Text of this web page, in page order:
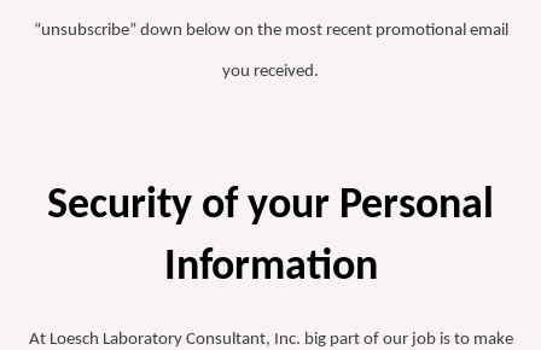
“unsubscribe” down below on the most recent promotional email
you received.
Security of your Personal
Information
At Loesch Laboratory Consultant, Inc. big part of our job is to make